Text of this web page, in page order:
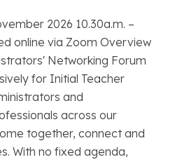
2026 10.30a.m. –
online via Zoom Overview
Networking Forum
for Initial Teacher
and
across our
together, connect and
With no fixed agenda,